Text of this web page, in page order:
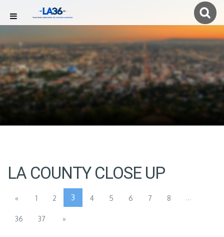
LA COUNTY CLOSE UP
« 1 2 3 4 5 6 7 8 ...
36 37 »